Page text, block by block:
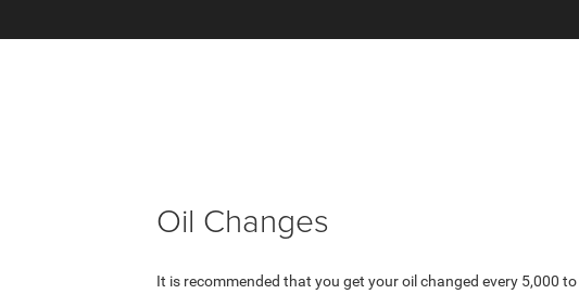
Oil Changes
It is recommended that you get your oil changed every 5,000